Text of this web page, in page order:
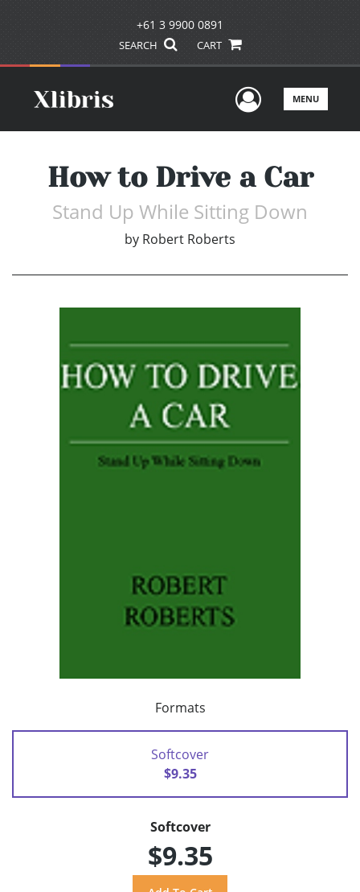
+61 3 9900 0891
SEARCH CART
UserMENU
How to Drive a Car
Stand Up While Sitting Down
by Robert Roberts
Formats
Softcover
$9.35
Softcover
$9.35